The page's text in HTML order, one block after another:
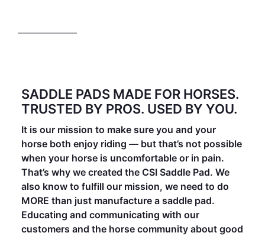
SADDLE PADS MADE FOR HORSES.
TRUSTED BY PROS. USED BY YOU.
It is our mission to make sure you and your
horse both enjoy riding — but that’s not possible
when your horse is uncomfortable or in pain.
That’s why we created the CSI Saddle Pad. We
also know to fulfill our mission, we need to do
MORE than just manufacture a saddle pad.
Educating and communicating with our
customers and the horse community about good